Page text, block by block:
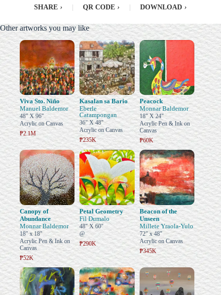
SHARE › QR CODE › DOWNLOAD ›
Other artworks you may like
Viva Sto. Niño
Manuel Baldemor
48" X 96"
Acrylic on Canvas
₱2.1M
Kasalan sa Bario
Eberle
Catampongan
36" X 48"
Acrylic on Canvas
₱235K
Peacock
Monnar Baldemor
18" X 24"
Acrylic Pen & Ink on
Canvas
₱60K
Canopy of
Abundance
Monnar Baldemor
18" x 18"
Acrylic Pen & Ink on
Canvas
₱52K
Petal Geometry
Fil Dumalo
48" X 60"
@
₱290K
Beacon of the
Unseen
Millete Yraola-Yulo
72" x 48"
Acrylic on Canvas
₱345K